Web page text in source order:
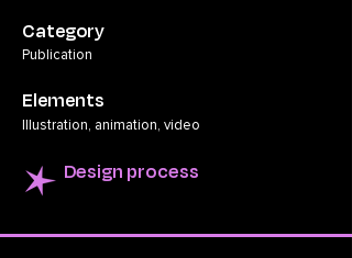
Category
Publication
Elements
Illustration, animation, video
Design process